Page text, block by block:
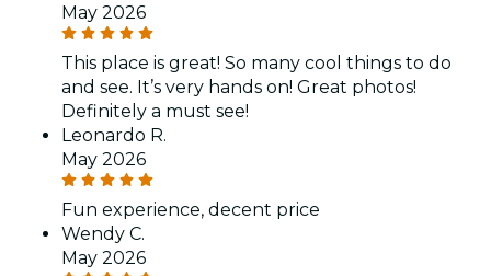
May 2026
This place is great! So many cool things to do
and see. It’s very hands on! Great photos!
Definitely a must see!
Leonardo R.
May 2026
Fun experience, decent price
Wendy C.
May 2026